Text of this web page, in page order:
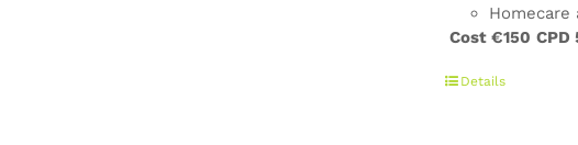
Homecare
Cost €150 CPD
Details